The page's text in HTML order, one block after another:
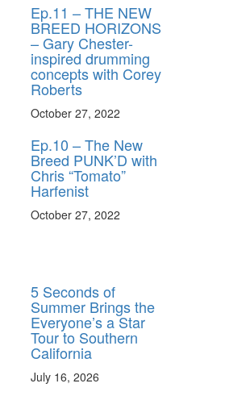
Ep.11 – THE NEW
BREED HORIZONS
– Gary Chester-
inspired drumming
concepts with Corey
Roberts
October 27, 2022
Ep.10 – The New
Breed PUNK’D with
Chris “Tomato”
Harfenist
October 27, 2022
5 Seconds of
Summer Brings the
Everyone’s a Star
Tour to Southern
California
July 16, 2026